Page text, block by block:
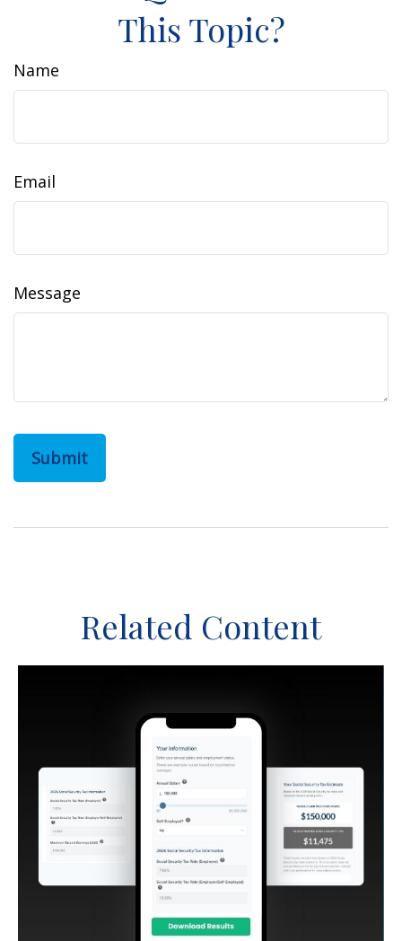
This Topic?
Name
Email
Message
Related Content